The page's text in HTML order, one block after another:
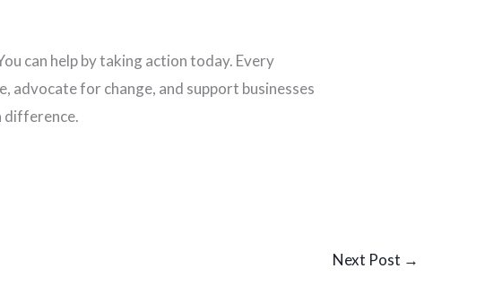
can help by taking action today. Every
advocate for change, and support businesses
difference.
Next Post →